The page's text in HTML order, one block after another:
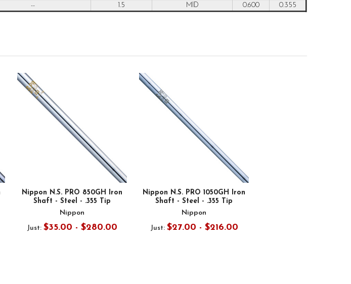
-- 1.5 MID 0.600 0.355
Nippon N.S. PRO 850GH Iron
Shaft - Steel - .355 Tip
Nippon
Just: $35.00 - $280.00
Nippon N.S. PRO 1050GH Iron
Shaft - Steel - .355 Tip
Nippon
Just: $27.00 - $216.00